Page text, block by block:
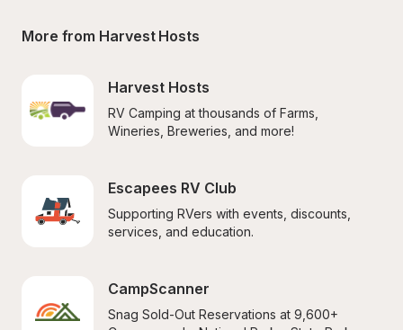
More from Harvest Hosts
Harvest Hosts
RV Camping at thousands of Farms,
Wineries, Breweries, and more!
Escapees RV Club
Supporting RVers with events, discounts,
services, and education.
CampScanner
Snag Sold-Out Reservations at 9,600+